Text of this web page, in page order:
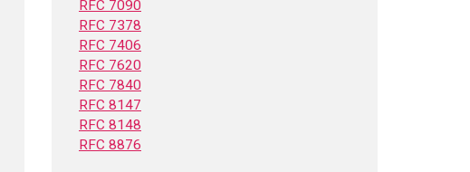
RFC 7090
RFC 7378
RFC 7406
RFC 7620
RFC 7840
RFC 8147
RFC 8148
RFC 8876